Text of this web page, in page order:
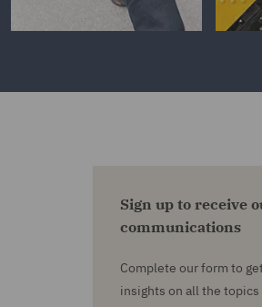
Sign up to receive
communications
Complete our form to
insights on all the